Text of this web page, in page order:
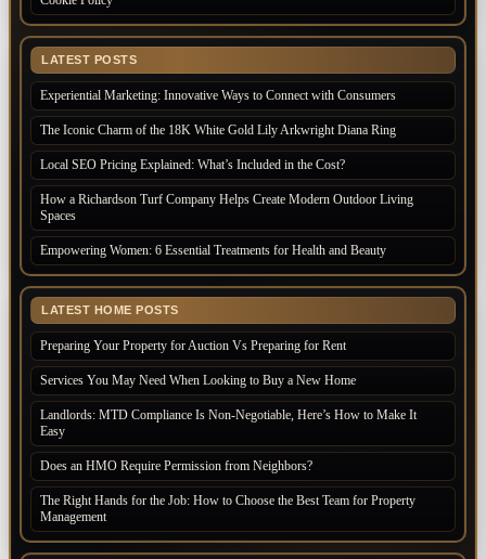
LATEST POSTS
Experiential Marketing: Innovative Ways to Connect with Consumers
The Iconic Charm of the 18K White Gold Lily Arkwright Diana Ring
Local SEO Pricing Explained: What’s Included in the Cost?
How a Richardson Turf Company Helps Create Modern Outdoor Living
Spaces
Empowering Women: 6 Essential Treatments for Health and Beauty
LATEST HOME POSTS
Preparing Your Property for Auction Vs Preparing for Rent
Services You May Need When Looking to Buy a New Home
Landlords: MTD Compliance Is Non-Negotiable, Here’s How to Make It
Easy
Does an HMO Require Permission from Neighbors?
The Right Hands for the Job: How to Choose the Best Team for Property
Management